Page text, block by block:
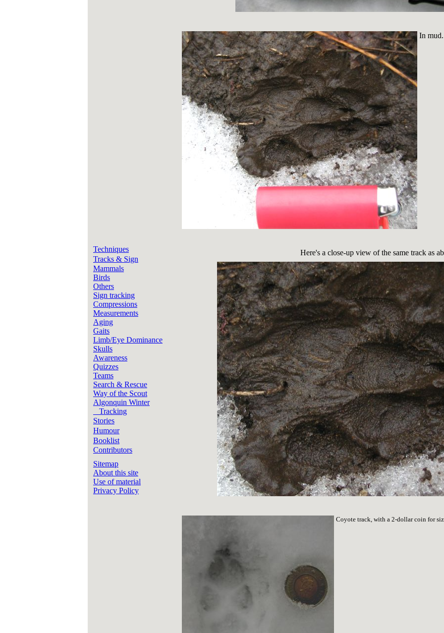
Techniques
Tracks & Sign
Mammals
Birds
Others
Sign tracking
Compressions
Measurements
Aging
Gaits
Limb/Eye Dominance
Skulls
Awareness
Quizzes
Teams
Search & Rescue
Way of the Scout
Algonquin Winter
Tracking
Stories
Humour
Booklist
Contributors
Sitemap
About this site
Use of material
Privacy Policy
In mud.
Here's a close-up view of the same track as
Coyote track, with a 2-dollar coin for